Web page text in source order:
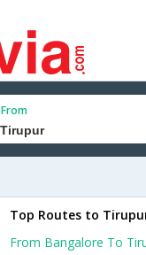
From
Top Routes to
From Bangalore To